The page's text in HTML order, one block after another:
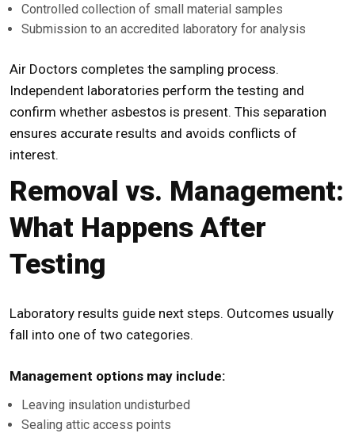
Controlled collection of small material samples
Submission to an accredited laboratory for analysis
Air Doctors completes the sampling process.
Independent laboratories perform the testing and
confirm whether asbestos is present. This separation
ensures accurate results and avoids conflicts of
interest.
Removal vs. Management:
What Happens After
Testing
Laboratory results guide next steps. Outcomes usually
fall into one of two categories.
Management options may include:
Leaving insulation undisturbed
Sealing attic access points